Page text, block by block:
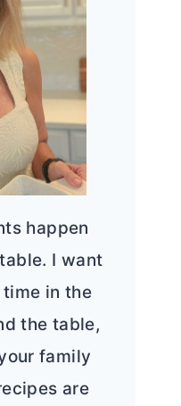
happen
I want
in the
the table,
family
are